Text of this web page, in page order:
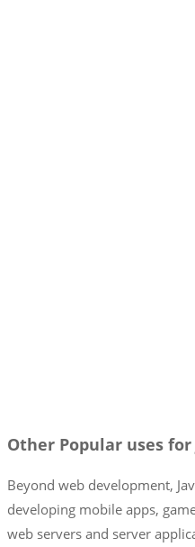
Other Popular uses for
Beyond web development,
developing mobile apps,
web servers and server